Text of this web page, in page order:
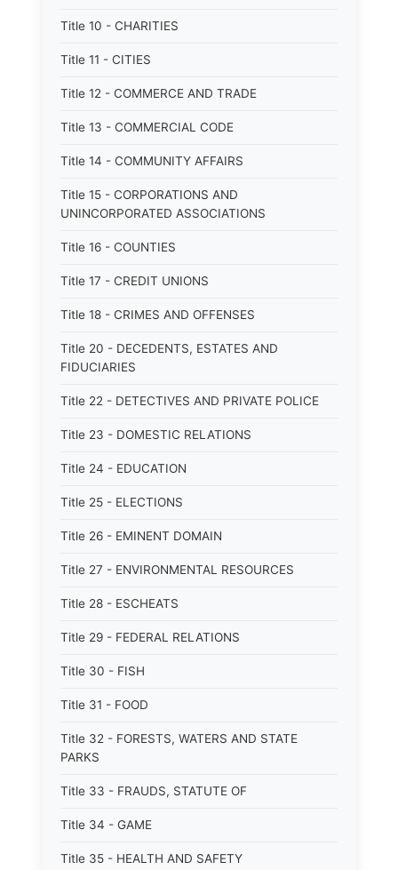
Title 10 - CHARITIES
Title 11 - CITIES
Title 12 - COMMERCE AND TRADE
Title 13 - COMMERCIAL CODE
Title 14 - COMMUNITY AFFAIRS
Title 15 - CORPORATIONS AND
UNINCORPORATED ASSOCIATIONS
Title 16 - COUNTIES
Title 17 - CREDIT UNIONS
Title 18 - CRIMES AND OFFENSES
Title 20 - DECEDENTS, ESTATES AND
FIDUCIARIES
Title 22 - DETECTIVES AND PRIVATE POLICE
Title 23 - DOMESTIC RELATIONS
Title 24 - EDUCATION
Title 25 - ELECTIONS
Title 26 - EMINENT DOMAIN
Title 27 - ENVIRONMENTAL RESOURCES
Title 28 - ESCHEATS
Title 29 - FEDERAL RELATIONS
Title 30 - FISH
Title 31 - FOOD
Title 32 - FORESTS, WATERS AND STATE
PARKS
Title 33 - FRAUDS, STATUTE OF
Title 34 - GAME
Title 35 - HEALTH AND SAFETY